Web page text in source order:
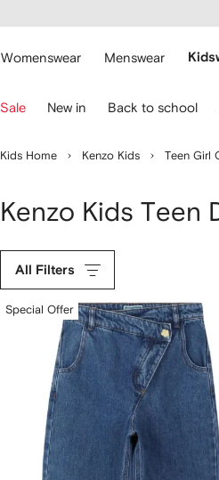
main
Womenswear Menswear
Sale New in Back to school
Kids Home Kenzo Kids Teen Girl
Kenzo Kids Teen
All Filters
Special Offer